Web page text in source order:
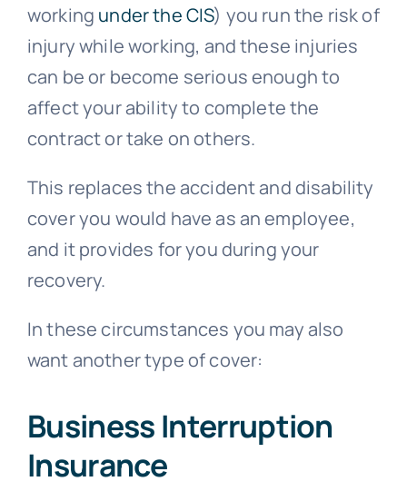
working under the CIS) you run the risk of
injury while working, and these injuries
can be or become serious enough to
affect your ability to complete the
contract or take on others.
This replaces the accident and disability
cover you would have as an employee,
and it provides for you during your
recovery.
In these circumstances you may also
want another type of cover:
Business Interruption
Insurance